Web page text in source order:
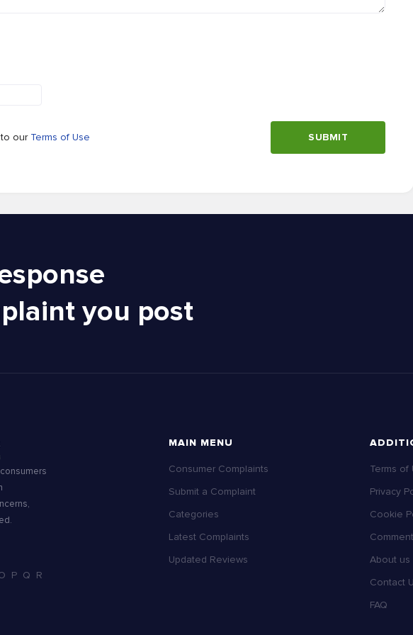
our Terms of Use SUBMIT
you post
P Q R
MAIN MENU
Consumer Complaints
Submit a Complaint
Categories
Latest Complaints
Updated Reviews
Terms of
Privacy
Cookie
About us
Contact
FAQ